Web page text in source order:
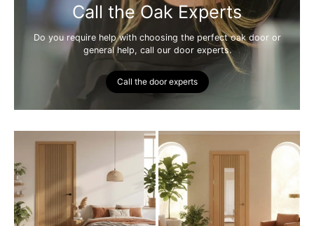
Call the Oak Experts
Do you require help with choosing the perfect oak door or
general help, call our door experts.
Call the door experts